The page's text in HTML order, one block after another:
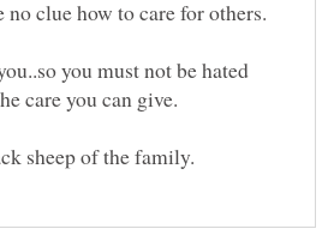
you must not be hated